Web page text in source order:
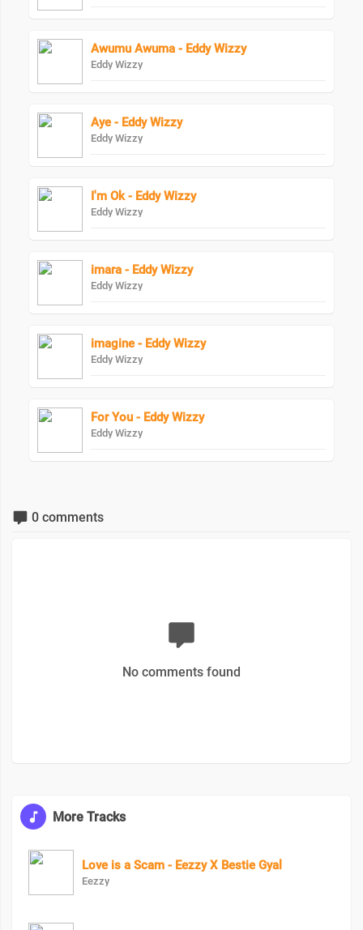
Awumu Awuma - Eddy Wizzy
Eddy Wizzy
Aye - Eddy Wizzy
Eddy Wizzy
I'm Ok - Eddy Wizzy
Eddy Wizzy
imara - Eddy Wizzy
Eddy Wizzy
imagine - Eddy Wizzy
Eddy Wizzy
For You - Eddy Wizzy
Eddy Wizzy
0 comments
No comments found
More Tracks
Love is a Scam - Eezzy X Bestie Gyal
Eezzy